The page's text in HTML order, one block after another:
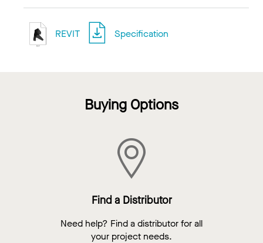
REVIT Specification
Buying Options
Find a Distributor
Need help? Find a distributor for all
your project needs.